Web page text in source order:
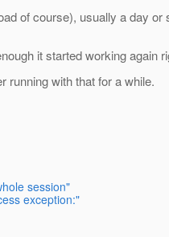
of course), usually a day
it started working again
running with that for a while.
session"
exception:"